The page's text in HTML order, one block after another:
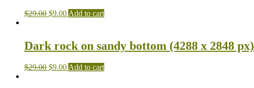
$29.00 $9.00 Add to cart
Dark rock on sandy bottom (4288 x 2848 px)
$29.00 $9.00 Add to cart